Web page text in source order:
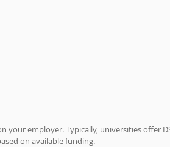
your employer. Typically, universities offer
on available funding.